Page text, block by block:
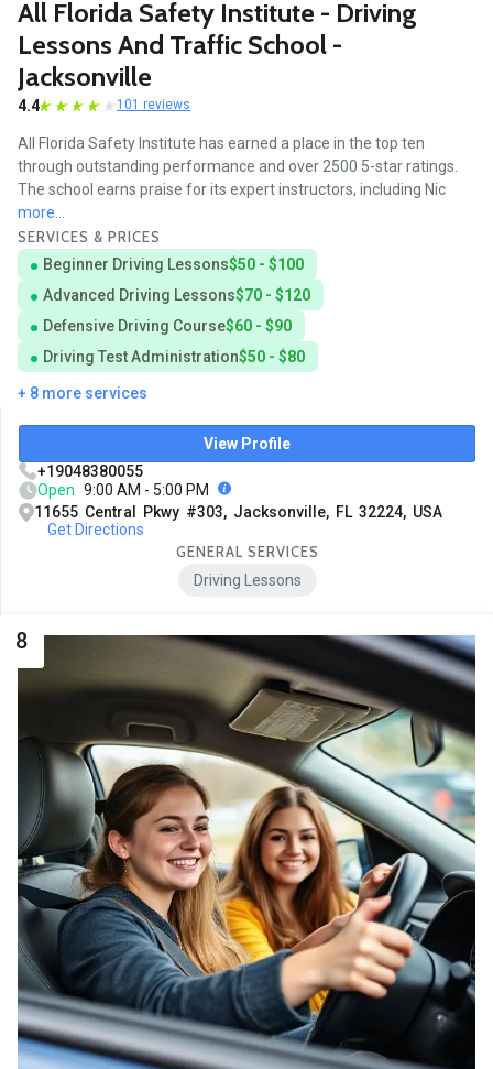
All Florida Safety Institute - Driving
Lessons And Traffic School -
Jacksonville
4.4 101 reviews
All Florida Safety Institute has earned a place in the top ten
through outstanding performance and over 2500 5-star ratings.
The school earns praise for its expert instructors, including Nic
more...
SERVICES & PRICES
Beginner Driving Lessons$50 - $100
Advanced Driving Lessons$70 - $120
Defensive Driving Course$60 - $90
Driving Test Administration$50 - $80
+ 8 more services
View Profile
+19048380055
Open 9:00 AM - 5:00 PM
11655 Central Pkwy #303, Jacksonville, FL 32224, USA
Get Directions
GENERAL SERVICES
Driving Lessons
8